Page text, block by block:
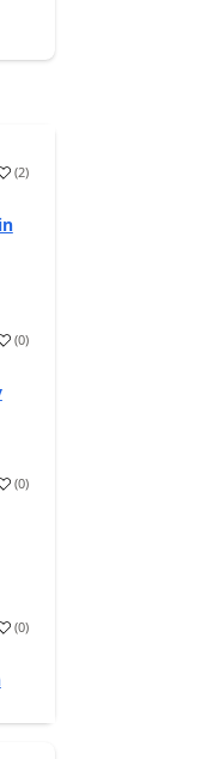
(2)
(0)
(0)
(0)